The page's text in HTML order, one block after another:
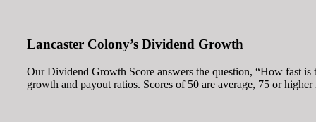
Lancaster Colony’s Dividend Growth
Our Dividend Growth Score answers the question, “How fast
growth and payout ratios. Scores of 50 are average, 75 or